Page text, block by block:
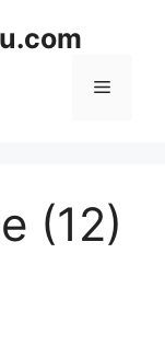
Menu
(12)